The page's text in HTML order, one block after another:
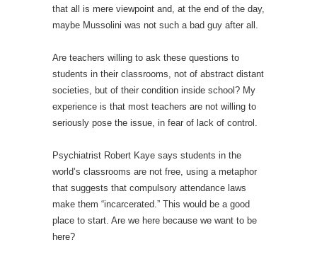
that all is mere viewpoint and, at the end of the day,
maybe Mussolini was not such a bad guy after all.
Are teachers willing to ask these questions to
students in their classrooms, not of abstract distant
societies, but of their condition inside school? My
experience is that most teachers are not willing to
seriously pose the issue, in fear of lack of control.
Psychiatrist Robert Kaye says students in the
world’s classrooms are not free, using a metaphor
that suggests that compulsory attendance laws
make them “incarcerated.” This would be a good
place to start. Are we here because we want to be
here?